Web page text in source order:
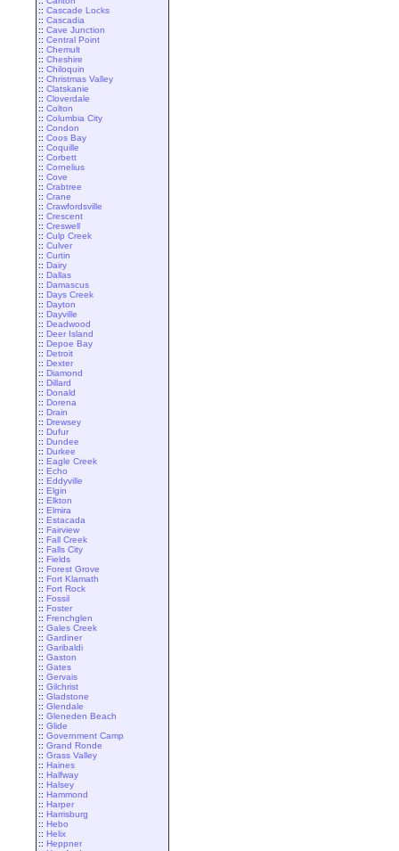
:: Cascade Locks
:: Cascadia
:: Cave Junction
:: Central Point
:: Chemult
:: Cheshire
:: Chiloquin
:: Christmas Valley
:: Clatskanie
:: Cloverdale
:: Colton
:: Columbia City
:: Condon
:: Coos Bay
:: Coquille
:: Corbett
:: Cornelius
:: Cove
:: Crabtree
:: Crane
:: Crawfordsville
:: Crescent
:: Creswell
:: Culp Creek
:: Culver
:: Curtin
:: Dairy
:: Dallas
:: Damascus
:: Days Creek
:: Dayton
:: Dayville
:: Deadwood
:: Deer Island
:: Depoe Bay
:: Detroit
:: Dexter
:: Diamond
:: Dillard
:: Donald
:: Dorena
:: Drain
:: Drewsey
:: Dufur
:: Dundee
:: Durkee
:: Eagle Creek
:: Echo
:: Eddyville
:: Elgin
:: Elkton
:: Elmira
:: Estacada
:: Fairview
:: Fall Creek
:: Falls City
:: Fields
:: Forest Grove
:: Fort Klamath
:: Fort Rock
:: Fossil
:: Foster
:: Frenchglen
:: Gales Creek
:: Gardiner
:: Garibaldi
:: Gaston
:: Gates
:: Gervais
:: Gilchrist
:: Gladstone
:: Glendale
:: Gleneden Beach
:: Glide
:: Government Camp
:: Grand Ronde
:: Grass Valley
:: Haines
:: Halfway
:: Halsey
:: Hammond
:: Harper
:: Harrisburg
:: Hebo
:: Helix
:: Heppner